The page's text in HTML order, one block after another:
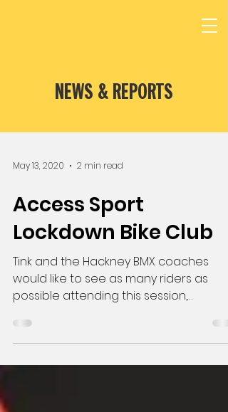
NEWS & REPORTS
May 13, 2020 2 min read
Access Sport
Lockdown Bike Club
Tink and the Hackney BMX coaches
would like to see as many riders as
possible attending this session,